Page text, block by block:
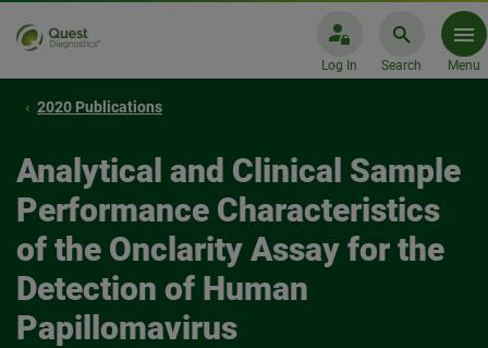
Log In Search Menu
2020 Publications
Analytical and Clinical Sample
Performance Characteristics
of the Onclarity Assay for the
Detection of Human
Papillomavirus